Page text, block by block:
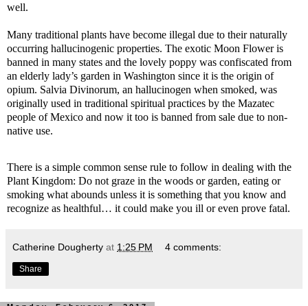
well.
Many traditional plants have become illegal due to their naturally
occurring hallucinogenic properties. The exotic Moon Flower is
banned in many states and the lovely poppy was confiscated from
an elderly lady’s garden in Washington since it is the origin of
opium. Salvia Divinorum, an hallucinogen when smoked, was
originally used in traditional spiritual practices by the Mazatec
people of Mexico and now it too is banned from sale due to non-
native use.
There is a simple common sense rule to follow in dealing with the
Plant Kingdom: Do not graze in the woods or garden, eating or
smoking what abounds unless it is something that you know and
recognize as healthful… it could make you ill or even prove fatal.
Catherine Dougherty at 1:25 PM 4 comments:
Share